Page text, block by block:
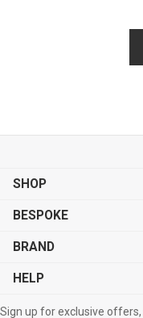
SHOP
BESPOKE
BRAND
HELP
Sign up for exclusive